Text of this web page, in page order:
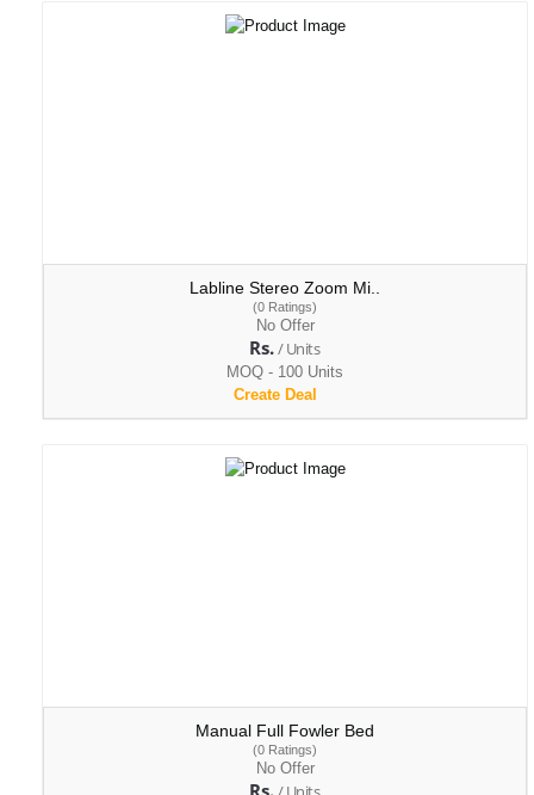
Labline Stereo Zoom Mi..
(0 Ratings)
No Offer
Rs./ Units
MOQ - 100 Units
Create Deal
Manual Full Fowler Bed
(0 Ratings)
No Offer
Rs.